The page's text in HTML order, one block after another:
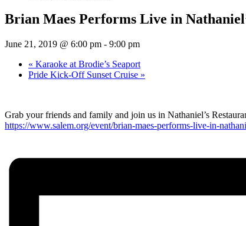
Brian Maes Performs Live in
June 21, 2019 @ 6:00 pm - 9:00 pm
« Karaoke at Brodie’s Seaport
Pride Kick-Off Sunset Cruise »
Grab your friends and family and join us in Nathaniel’s
https://www.salem.org/event/brian-maes-performs-live-in-